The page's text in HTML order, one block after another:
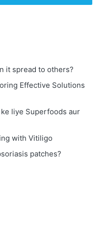
it spread to others?
Effective Solutions
liye Superfoods aur
with Vitiligo
patches?